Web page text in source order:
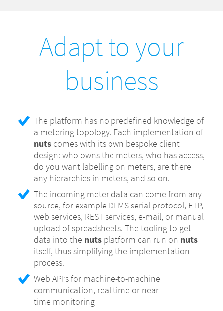
overwrite prevention
Swapping meters is transparent to the end
Aggregates in 15 minutes, hour, day, week,
known as submetering
Aggregate single meters to multiple
aggregates, for example for collective
purchasing deals
Configurable tariff based on time of day, for
example lower night time tariffs or holidays
Configurable aggregation to days, for
example from 06:00 to 06:00 instead of
midnight
Support for low interval meters, for example
yearly readouts from offline meters,
preventing graphs with no data on small
intervals
Adapt to your
business
The platform has no predefined knowledge of
a metering topology. Each implementation of
nuts comes with its own bespoke client
design: who owns the meters, who has access,
do you want labelling on meters, are there
any hierarchies in meters, and so on.
The incoming meter data can come from any
source, for example DLMS serial protocol, FTP,
web services, REST services, e-mail, or manual
upload of spreadsheets. The tooling to get
data into the nuts platform can run on nuts
itself, thus simplifying the implementation
process.
Web API’s for machine-to-machine
communication, real-time or near-
time monitoring